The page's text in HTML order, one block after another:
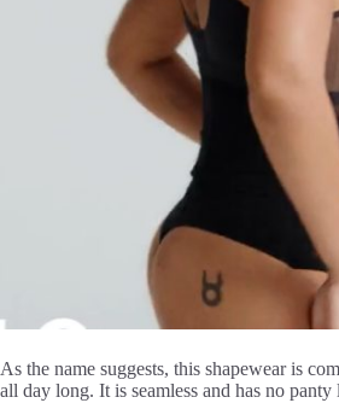
As the name suggests, this shapewear is
all day long. It is seamless and has no panty